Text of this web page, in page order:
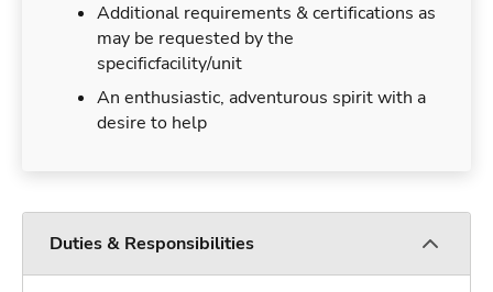
Additional requirements & certifications as
may be requested by the
specificfacility/unit
An enthusiastic, adventurous spirit with a
desire to help
Duties & Responsibilities